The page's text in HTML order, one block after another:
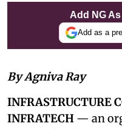
Add NG
Add as a
By Agniva Ray
INFRASTRUCTURE
INFRATECH — an